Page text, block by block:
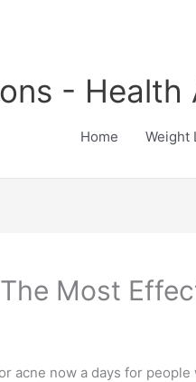
-
Home Weight
Most
acne now a days for